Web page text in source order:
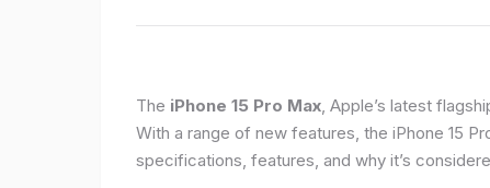
The iPhone 15 Pro Max, Apple’s latest
With a range of new features, the iPhone 15
specifications, features, and why it’s